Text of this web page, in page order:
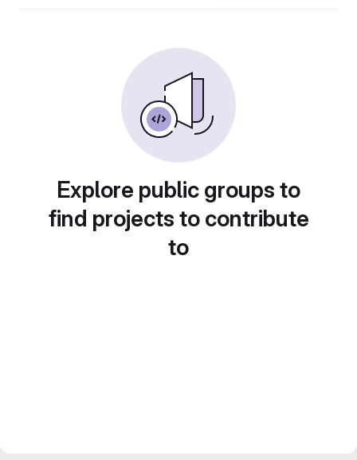
Explore public groups to
find projects to contribute
to